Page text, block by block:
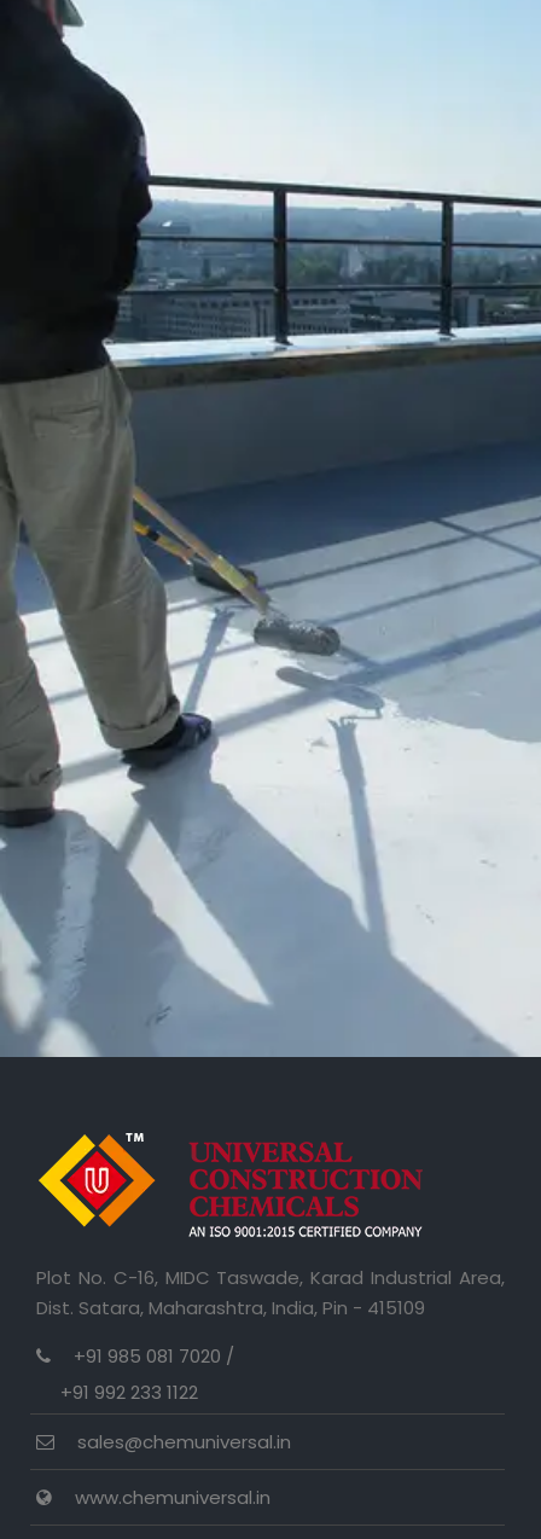
Plot No. C-16, MIDC Taswade, Karad Industrial Area,
Dist. Satara, Maharashtra, India, Pin - 415109
+91 985 081 7020 /
+91 992 233 1122
sales@chemuniversal.in
www.chemuniversal.in